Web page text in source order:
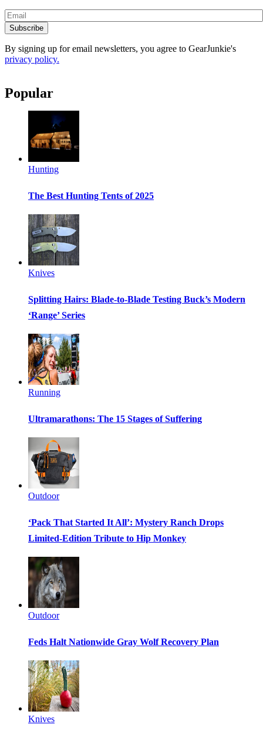
Subscribe
By signing up for email newsletters, you agree to GearJunkie's
privacy policy.
Popular
Hunting
The Best Hunting Tents of 2025
Knives
Splitting Hairs: Blade-to-Blade Testing Buck’s Modern
‘Range’ Series
Running
Ultramarathons: The 15 Stages of Suffering
Outdoor
‘Pack That Started It All’: Mystery Ranch Drops
Limited-Edition Tribute to Hip Monkey
Outdoor
Feds Halt Nationwide Gray Wolf Recovery Plan
Knives